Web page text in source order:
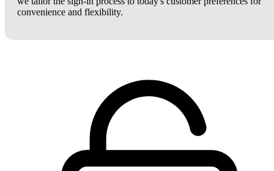
convenience and flexibility.